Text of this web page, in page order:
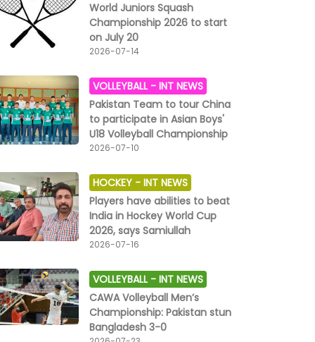
World Juniors Squash
Championship 2026 to start
on July 20
2026-07-14
VOLLEYBALL - INT NEWS
Pakistan Team to tour China
to participate in Asian Boys'
U18 Volleyball Championship
2026-07-10
HOCKEY - INT NEWS
Players have abilities to beat
India in Hockey World Cup
2026, says Samiullah
2026-07-16
VOLLEYBALL - INT NEWS
CAWA Volleyball Men’s
Championship: Pakistan stun
Bangladesh 3-0